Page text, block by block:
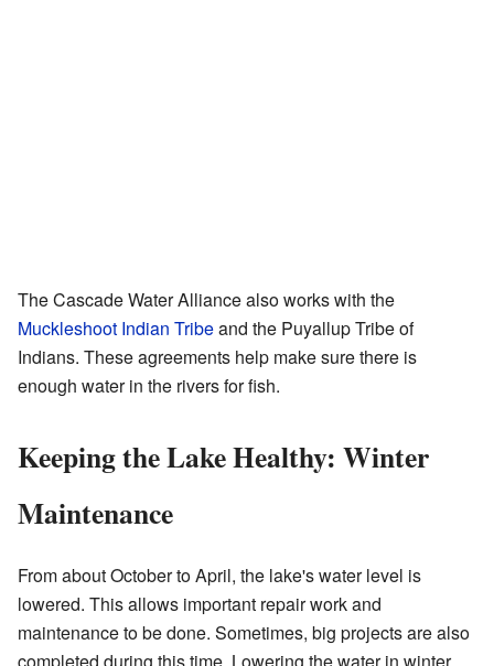
The Cascade Water Alliance also works with the
Muckleshoot Indian Tribeand the Puyallup Tribe of
Indians. These agreements help make sure there is
enough water in the rivers for fish.
Keeping the Lake Healthy: Winter
Maintenance
From about October to April, the lake's water level is
lowered. This allows important repair work and
maintenance to be done. Sometimes, big projects are also
completed during this time. Lowering the water in winter